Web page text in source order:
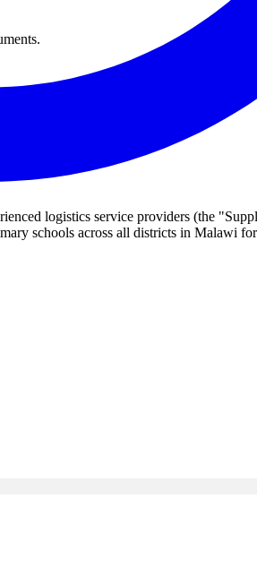
logistics service providers (the
schools across all districts in Malawi